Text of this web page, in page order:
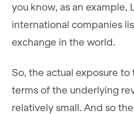
you know, as an example,
international companies
exchange in the world.
So, the actual exposure
terms of the underlying
relatively small. And so